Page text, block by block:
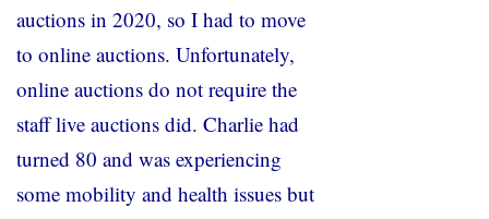
auctions in 2020, so I had to move
to online auctions. Unfortunately,
online auctions do not require the
staff live auctions did. Charlie had
turned 80 and was experiencing
some mobility and health issues but